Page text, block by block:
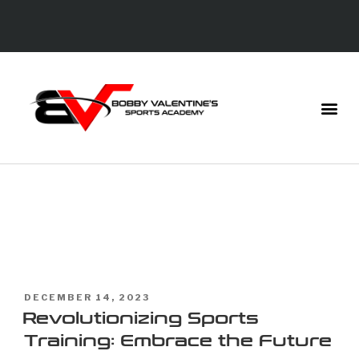
DECEMBER 14, 2023
Revolutionizing Sports
Training: Embrace the Future